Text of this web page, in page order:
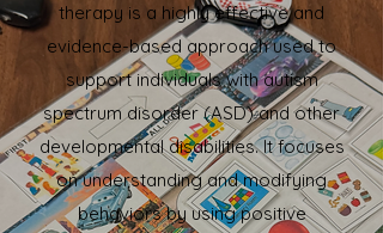
therapy is a highly effective and
evidence-based approach used to
support individuals with autism
spectrum disorder (ASD) and other
developmental disabilities. It focuses
on understanding and modifying
behaviors by using positive